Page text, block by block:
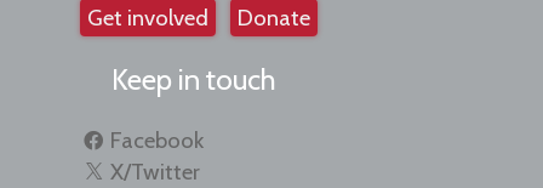
Get involved Donate
Keep in touch
Facebook
X/Twitter